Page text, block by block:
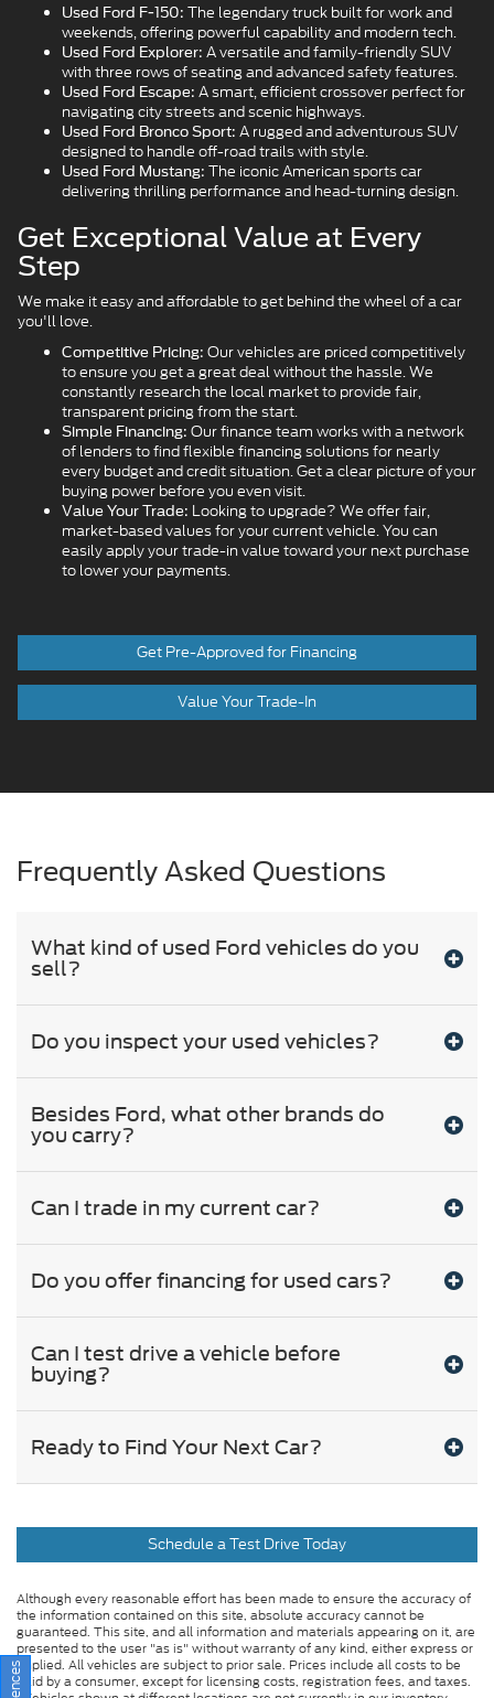
Used Ford F-150: The legendary truck built for work and
weekends, offering powerful capability and modern tech.
Used Ford Explorer: A versatile and family-friendly SUV
with three rows of seating and advanced safety features.
Used Ford Escape: A smart, efficient crossover perfect for
navigating city streets and scenic highways.
Used Ford Bronco Sport: A rugged and adventurous SUV
designed to handle off-road trails with style.
Used Ford Mustang: The iconic American sports car
delivering thrilling performance and head-turning design.
Get Exceptional Value at Every
Step
We make it easy and affordable to get behind the wheel of a car
you'll love.
Competitive Pricing: Our vehicles are priced competitively
to ensure you get a great deal without the hassle. We
constantly research the local market to provide fair,
transparent pricing from the start.
Simple Financing: Our finance team works with a network
of lenders to find flexible financing solutions for nearly
every budget and credit situation. Get a clear picture of your
buying power before you even visit.
Value Your Trade: Looking to upgrade? We offer fair,
market-based values for your current vehicle. You can
easily apply your trade-in value toward your next purchase
to lower your payments.
Get Pre-Approved for Financing
Value Your Trade-In
Frequently Asked Questions
What kind of used Ford vehicles do you
sell?
Do you inspect your used vehicles?
Besides Ford, what other brands do
you carry?
Can I trade in my current car?
Do you offer financing for used cars?
Can I test drive a vehicle before
buying?
Ready to Find Your Next Car?
Schedule a Test Drive Today
Although every reasonable effort has been made to ensure the accuracy of
the information contained on this site, absolute accuracy cannot be
guaranteed. This site, and all information and materials appearing on it, are
presented to the user "as is" without warranty of any kind, either express or
implied. All vehicles are subject to prior sale. Prices include all costs to be
paid by a consumer, except for licensing costs, registration fees, and taxes.